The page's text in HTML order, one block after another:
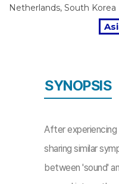
Netherlands, South Korea
SYNOPSIS
After experiencing
sharing similar
between 'sound'